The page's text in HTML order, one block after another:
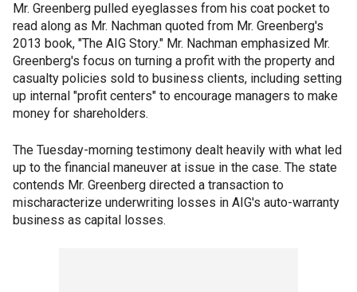
Mr. Greenberg pulled eyeglasses from his coat pocket to
read along as Mr. Nachman quoted from Mr. Greenberg's
2013 book, "The AIG Story." Mr. Nachman emphasized Mr.
Greenberg's focus on turning a profit with the property and
casualty policies sold to business clients, including setting
up internal "profit centers" to encourage managers to make
money for shareholders.
The Tuesday-morning testimony dealt heavily with what led
up to the financial maneuver at issue in the case. The state
contends Mr. Greenberg directed a transaction to
mischaracterize underwriting losses in AIG's auto-warranty
business as capital losses.